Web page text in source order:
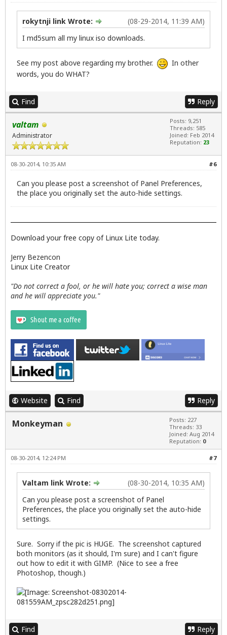
(08-29-2014, 11:39 AM)
rokytnji link Wrote:
I md5sum all my linux iso downloads.
See my post above regarding my brother.
In other
words, you do WHAT?
Find Reply
valtam
Administrator
Posts: 9,251
Threads: 585
Joined: Feb 2014
Reputation: 23
#6
08-30-2014, 10:35 AM
Can you please post a screenshot of Panel Preferences,
the place you originally set the auto-hide settings.
Download your free copy of Linux Lite today.
Jerry Bezencon
Linux Lite Creator
"Do not correct a fool, or he will hate you; correct a wise man
and he will appreciate you."
Website Find Reply
Monkeyman
Posts: 227
Threads: 33
Joined: Aug 2014
Reputation: 0
#7
08-30-2014, 12:24 PM
(08-30-2014, 10:35 AM)
Valtam link Wrote:
Can you please post a screenshot of Panel
Preferences, the place you originally set the auto-hide
settings.
Sure. Sorry if the pic is HUGE. The screenshot captured
both monitors (as it should, I'm sure) and I can't figure
out how to edit it with GIMP. (Nice to see a free
Photoshop, though.)
Find Reply